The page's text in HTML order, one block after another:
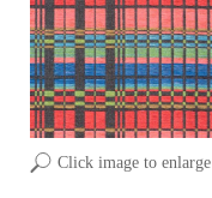
Click image to enlarge